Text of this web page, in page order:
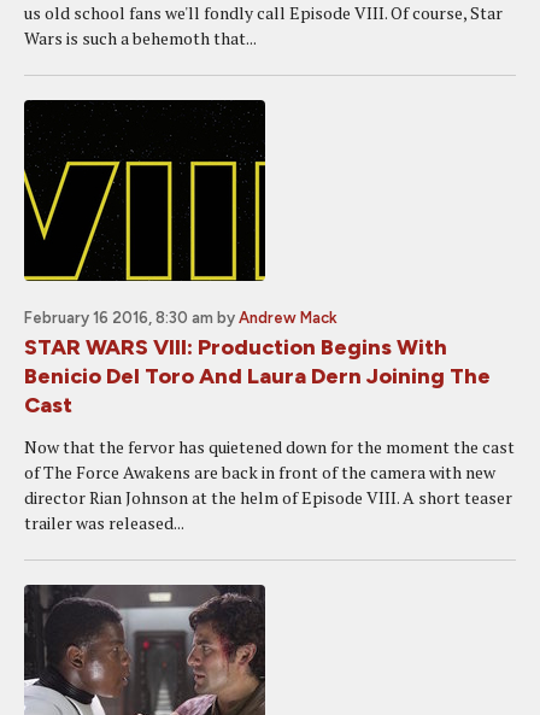
us old school fans we'll fondly call Episode VIII. Of course, Star
Wars is such a behemoth that...
February 16 2016, 8:30 am by Andrew Mack
STAR WARS VIII: Production Begins With
Benicio Del Toro And Laura Dern Joining The
Cast
Now that the fervor has quietened down for the moment the cast
of The Force Awakens are back in front of the camera with new
director Rian Johnson at the helm of Episode VIII. A short teaser
trailer was released...